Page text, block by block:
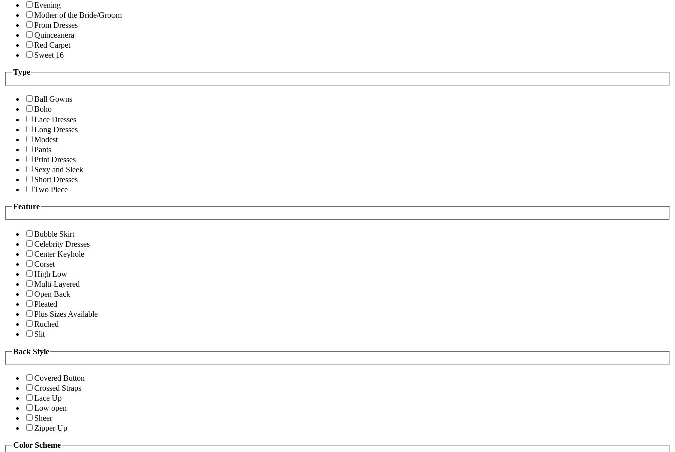
Evening
Mother of the Bride/Groom
Prom Dresses
Quinceanera
Red Carpet
Sweet 16
Type
Ball Gowns
Boho
Lace Dresses
Long Dresses
Modest
Pants
Print Dresses
Sexy and Sleek
Short Dresses
Two Piece
Feature
Bubble Skirt
Celebrity Dresses
Center Keyhole
Corset
High Low
Multi-Layered
Open Back
Pleated
Plus Sizes Available
Ruched
Slit
Back Style
Covered Button
Crossed Straps
Lace Up
Low open
Sheer
Zipper Up
Color Scheme